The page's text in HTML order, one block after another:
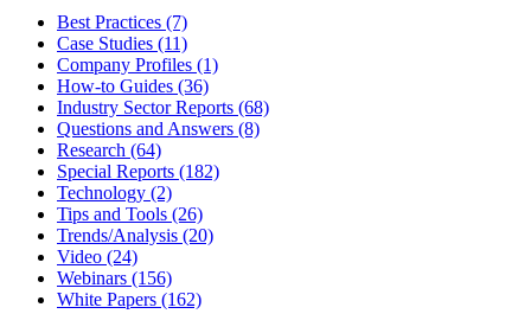
Best Practices (7)
Case Studies (11)
Company Profiles (1)
How-to Guides (36)
Industry Sector Reports (68)
Questions and Answers (8)
Research (64)
Special Reports (182)
Technology (2)
Tips and Tools (26)
Trends/Analysis (20)
Video (24)
Webinars (156)
White Papers (162)